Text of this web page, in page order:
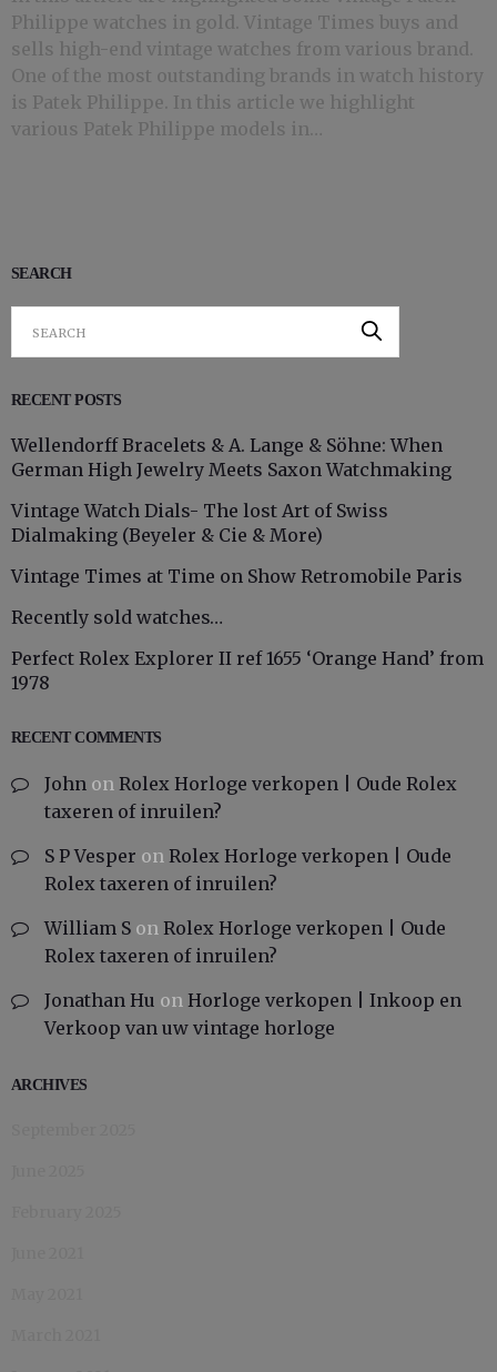
Philippe watches in gold. Vintage Times buys and
sells high-end vintage watches from various brand.
One of the most outstanding brands in watch history
is Patek Philippe. In this article we highlight
various Patek Philippe models in…
SEARCH
RECENT POSTS
Wellendorff Bracelets & A. Lange & Söhne: When
German High Jewelry Meets Saxon Watchmaking
Vintage Watch Dials- The lost Art of Swiss
Dialmaking (Beyeler & Cie & More)
Vintage Times at Time on Show Retromobile Paris
Recently sold watches…
Perfect Rolex Explorer II ref 1655 ‘Orange Hand’ from
1978
RECENT COMMENTS
John on Rolex Horloge verkopen | Oude Rolex
taxeren of inruilen?
S P Vesper on Rolex Horloge verkopen | Oude
Rolex taxeren of inruilen?
William S on Rolex Horloge verkopen | Oude
Rolex taxeren of inruilen?
Jonathan Hu on Horloge verkopen | Inkoop en
Verkoop van uw vintage horloge
ARCHIVES